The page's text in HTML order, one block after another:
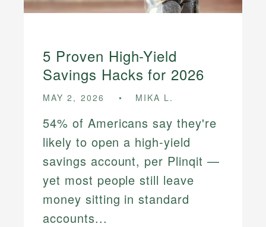
5 Proven High-Yield
Savings Hacks for 2026
MAY 2, 2026 MIKA L.
54% of Americans say they're
likely to open a high-yield
savings account, per Plinqit —
yet most people still leave
money sitting in standard
accounts...